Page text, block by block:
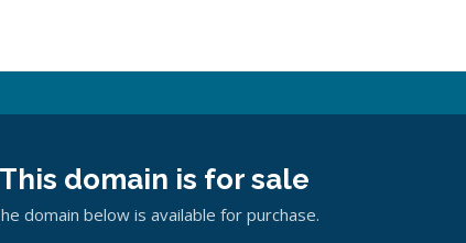
This domain is for sale
domain below is available for purchase.